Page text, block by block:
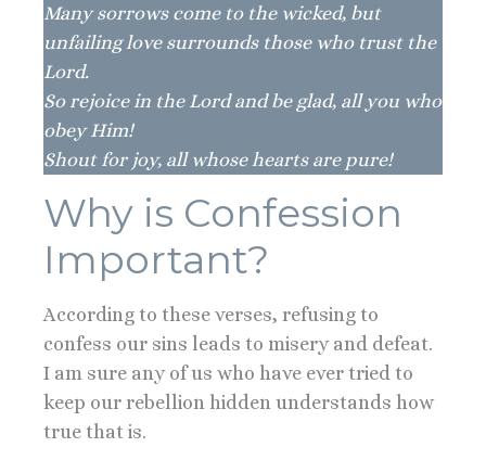
Many sorrows come to the wicked, but
unfailing love surrounds those who trust the
Lord.
So rejoice in the Lord and be glad, all you who
obey Him!
Shout for joy, all whose hearts are pure!
Why is Confession
Important?
According to these verses, refusing to
confess our sins leads to misery and defeat.
I am sure any of us who have ever tried to
keep our rebellion hidden understands how
true that is.